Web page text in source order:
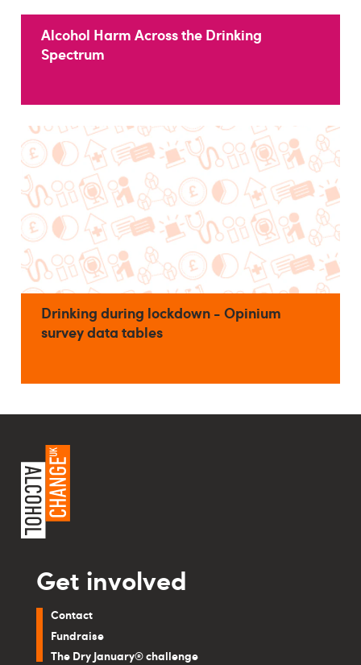
Alcohol Harm Across the Drinking
Spectrum
Drinking during lockdown - Opinium
survey data tables
Get involved
Contact
Fundraise
The Dry January® challenge